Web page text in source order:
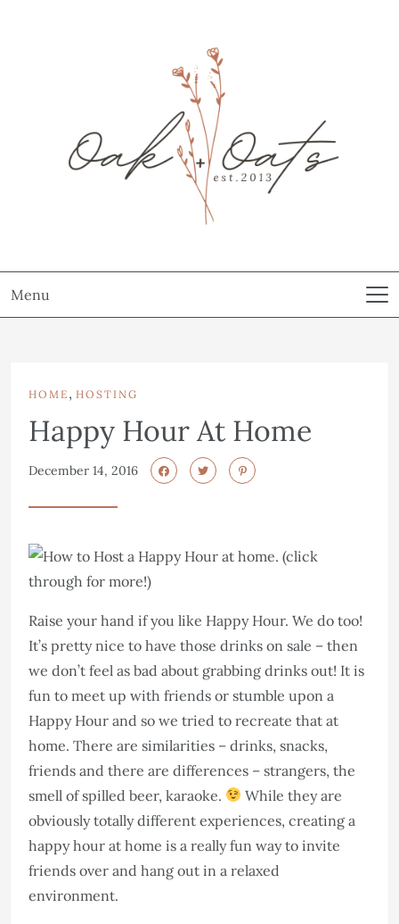
Menu
HOME , HOSTING
Happy Hour At Home
December 14, 2016
Raise your hand if you like Happy Hour. We do too!
It’s pretty nice to have those drinks on sale – then
we don’t feel as bad about grabbing drinks out! It is
fun to meet up with friends or stumble upon a
Happy Hour and so we tried to recreate that at
home. There are similarities – drinks, snacks,
friends and there are differences – strangers, the
smell of spilled beer, karaoke.
While they are
obviously totally different experiences, creating a
happy hour at home is a really fun way to invite
friends over and hang out in a relaxed
environment.